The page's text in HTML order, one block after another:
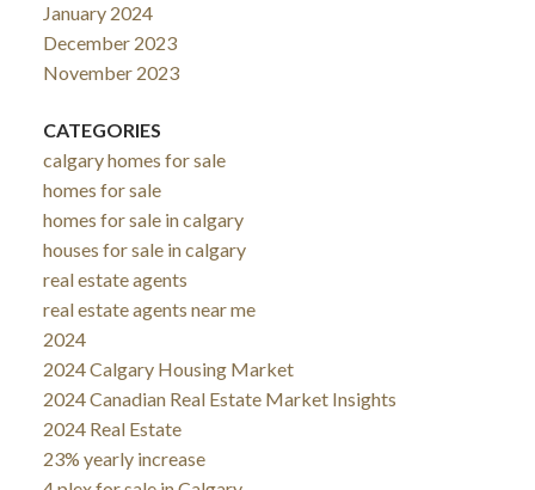
January 2024
December 2023
November 2023
CATEGORIES
calgary homes for sale
homes for sale
homes for sale in calgary
houses for sale in calgary
real estate agents
real estate agents near me
2024
2024 Calgary Housing Market
2024 Canadian Real Estate Market Insights
2024 Real Estate
23% yearly increase